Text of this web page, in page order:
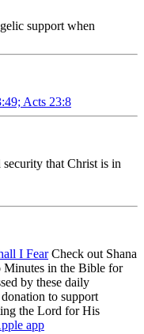
support when
Acts 23:8
that Christ is in
I Fear Check out Shana
Minutes in the Bible for
by these daily
to support
the Lord for His
app